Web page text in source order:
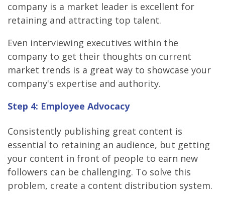
company is a market leader is excellent for
retaining and attracting top talent.
Even interviewing executives within the
company to get their thoughts on current
market trends is a great way to showcase your
company's expertise and authority.
Step 4: Employee Advocacy
Consistently publishing great content is
essential to retaining an audience, but getting
your content in front of people to earn new
followers can be challenging. To solve this
problem, create a content distribution system.